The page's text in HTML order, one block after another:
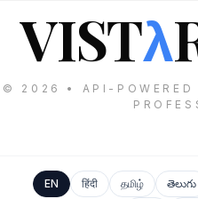
VISTλ
© 2026 • API-POWERED
EN हिंदी தமிழ் తెలుగు